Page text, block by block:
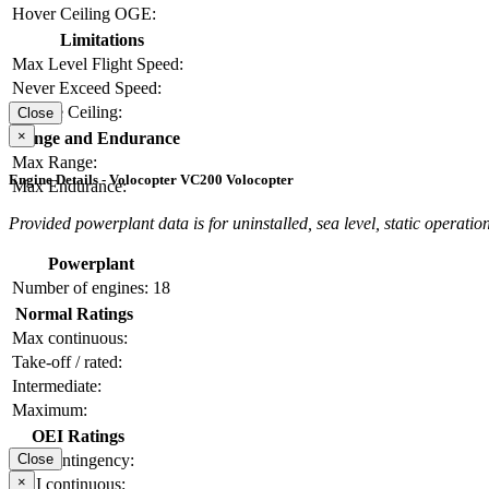
Hover Ceiling OGE:
Limitations
Max Level Flight Speed:
Never Exceed Speed:
Service Ceiling:
Range and Endurance
Max Range:
Max Endurance:
Close
×
Engine Details - Volocopter VC200 Volocopter
Provided powerplant data is for uninstalled, sea level, static
Powerplant
Number of engines: 18
Normal Ratings
Max continuous:
Take-off / rated:
Intermediate:
Maximum:
OEI Ratings
OEI contingency:
OEI continuous:
Close
×